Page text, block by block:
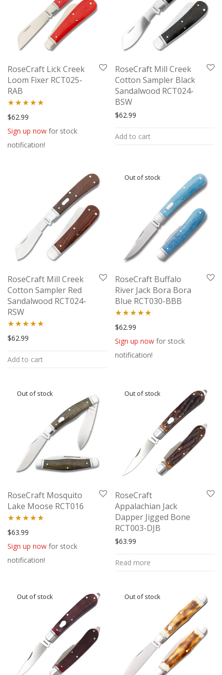
RoseCraft Lick Creek
Loom Fixer RCT025-
RAB
Rated5.00
out of 5
$62.99
Sign up now for stock
notification!
RoseCraft Mill Creek
Cotton Sampler Black
Sandalwood RCT024-
BSW
$62.99
Add to cart
RoseCraft Mill Creek
Cotton Sampler Red
Sandalwood RCT024-
RSW
Rated5.00
$62.99
Add to cart
RoseCraft Buffalo
River Jack Bora Bora
Blue RCT030-BBB
Rated5.00
out of 5
$62.99
Sign up now for stock
notification!
RoseCraft Mosquito
Lake Moose RCT016
Rated5.00
out of 5
$63.99
Sign up now for stock
notification!
RoseCraft
Appalachian Jack
Dapper Jigged Bone
RCT003-DJB
$63.99
Read more